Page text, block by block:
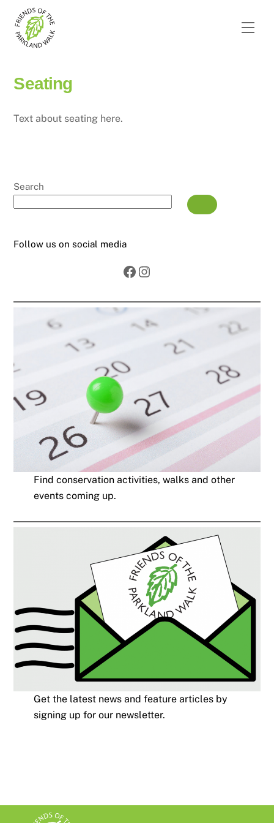
content
Seating
Text about seating here.
Search
Follow us on social media
Facebook
Instagram
Find conservation activities, walks and other
events coming up.
Get the latest news and feature articles by
signing up for our newsletter.